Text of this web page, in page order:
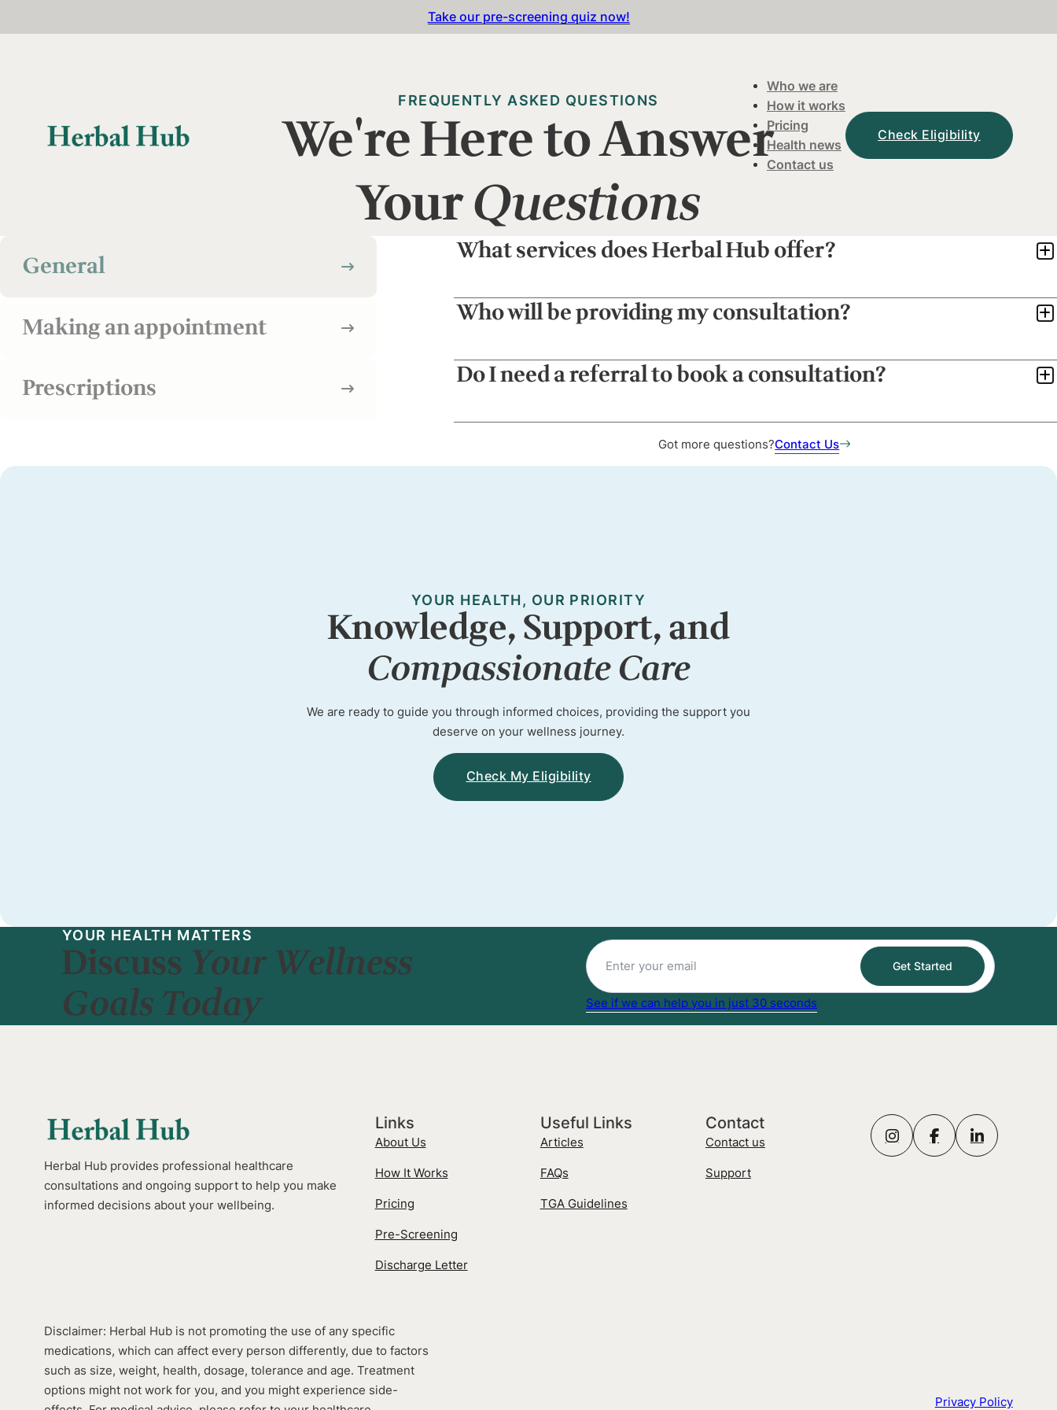
Take our pre-screening quiz now!
Who we are
How it works
Pricing
Health news
Contact us
Check Eligibility
FREQUENTLY ASKED QUESTIONS
We're Here to Answer
YourQuestions
General
Making an appointment
Prescriptions
What services does Herbal Hub offer?
Who will be providing my consultation?
Do I need a referral to book a consultation?
Got more questions?Contact Us
YOUR HEALTH, OUR PRIORITY
Knowledge, Support, and
Compassionate Care
We are ready to guide you through informed choices, providing the support you
deserve on your wellness journey.
Check My Eligibility
YOUR HEALTH MATTERS
Discuss Your Wellness
Goals Today
Get Started
See if we can help you in just 30 seconds
Herbal Hub provides professional healthcare
consultations and ongoing support to help you make
informed decisions about your wellbeing.
Links
About Us
How It Works
Pricing
Pre-Screening
Discharge Letter
Useful Links
Articles
FAQs
TGA Guidelines
Contact
Contact us
Support
Disclaimer: Herbal Hub is not promoting the use of any specific
medications, which can affect every person differently, due to factors
such as size, weight, health, dosage, tolerance and age. Treatment
options might not work for you, and you might experience side-
Privacy Policy